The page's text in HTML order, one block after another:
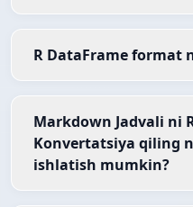
R DataFrame format
Markdown Jadvali ni
Konvertatsiya qiling
ishlatish mumkin?